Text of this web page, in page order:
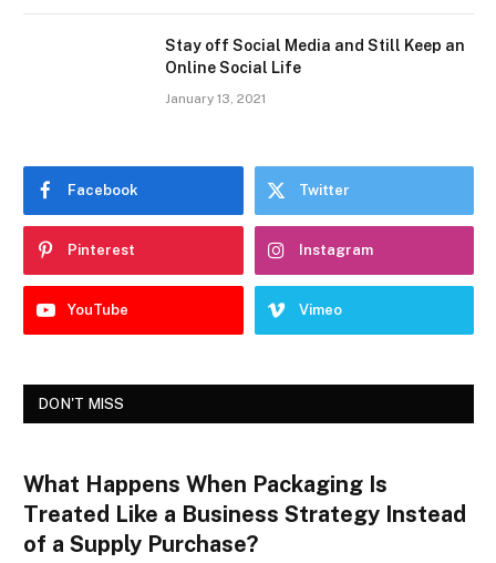
Stay off Social Media and Still Keep an
Online Social Life
January 13, 2021
Facebook Twitter
Pinterest Instagram
YouTube Vimeo
DON'T MISS
What Happens When Packaging Is
Treated Like a Business Strategy Instead
of a Supply Purchase?